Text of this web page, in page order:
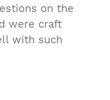
on the
were craft
with such